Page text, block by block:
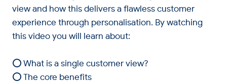
view and how this delivers a flawless customer
experience through personalisation. By watching
this video you will learn about:
⭕ What is a single customer view?
⭕ The core benefits